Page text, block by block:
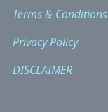
Terms & Conditions
Privacy Policy
DISCLAIMER